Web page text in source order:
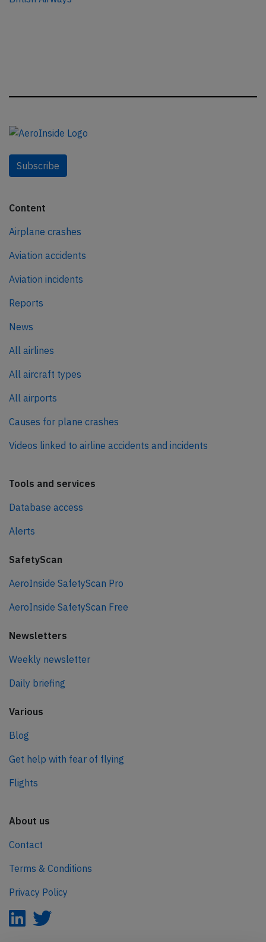
Subscribe
Content
Airplane crashes
Aviation accidents
Aviation incidents
Reports
News
All airlines
All aircraft types
All airports
Causes for plane crashes
Videos linked to airline accidents and incidents
Tools and services
Database access
Alerts
SafetyScan
AeroInside SafetyScan Pro
AeroInside SafetyScan Free
Newsletters
Weekly newsletter
Daily briefing
Various
Blog
Get help with fear of flying
Flights
About us
Contact
Terms & Conditions
Privacy Policy